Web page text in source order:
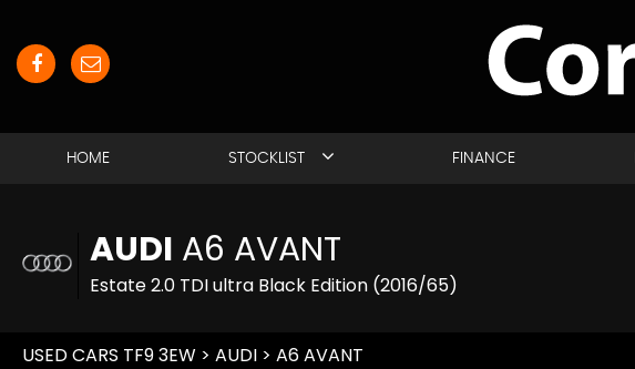
HOME STOCKLIST FINANCE
AUDI A6 AVANT
Estate 2.0 TDI ultra Black Edition (2016/65)
USED CARS TF9 3EW > AUDI > A6 AVANT